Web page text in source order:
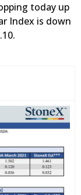
today up
Index is down